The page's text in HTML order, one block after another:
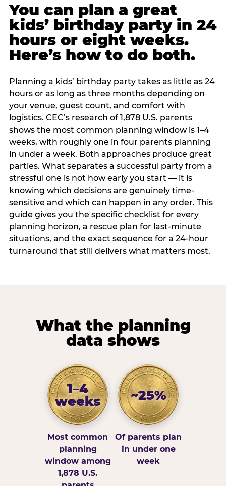
You can plan a great
kids’ birthday party in 24
hours or eight weeks.
Here’s how to do both.
Planning a kids’ birthday party takes as little as 24
hours or as long as three months depending on
your venue, guest count, and comfort with
logistics. CEC’s research of 1,878 U.S. parents
shows the most common planning window is 1–4
weeks, with roughly one in four parents planning
in under a week. Both approaches produce great
parties. What separates a successful party from a
stressful one is not how early you start — it is
knowing which decisions are genuinely time-
sensitive and which can happen in any order. This
guide gives you the specific checklist for every
planning horizon, a rescue plan for last-minute
situations, and the exact sequence for a 24-hour
turnaround that still delivers what matters most.
What the planning
data shows
1–4
weeks
Most common
planning
window among
1,878 U.S.
~25%
Of parents plan
in under one
week